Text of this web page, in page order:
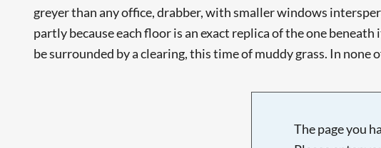
greyer than any office, drabber, with smaller windows
partly because each floor is an exact replica of the one
be surrounded by a clearing, this time of muddy grass. In none
The page you